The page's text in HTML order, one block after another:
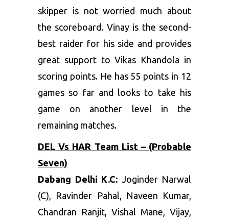
skipper is not worried much about
the scoreboard. Vinay is the second-
best raider for his side and provides
great support to Vikas Khandola in
scoring points. He has 55 points in 12
games so far and looks to take his
game on another level in the
remaining matches.
DEL Vs HAR Team List – (Probable
Seven)
Dabang Delhi K.C: Joginder Narwal
(C), Ravinder Pahal, Naveen Kumar,
Chandran Ranjit, Vishal Mane, Vijay,